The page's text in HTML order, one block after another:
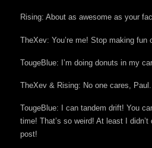
Rising: About as awesome as your
TheXev: You’re me! Stop making fun
TougeBlue: I’m doing donuts in my
TheXev & Rising: No one cares, Paul.
TougeBlue: I can tandem drift! You
time! That’s so weird! At least I
post!